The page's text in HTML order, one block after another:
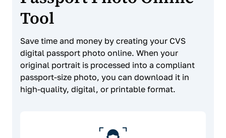
Tool
Save time and money by creating your CVS
digital passport photo online. When your
original portrait is processed into a compliant
passport-size photo, you can download it in
high-quality, digital, or printable format.